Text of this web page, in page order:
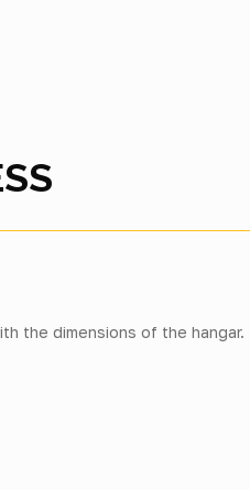
the dimensions of the hangar.